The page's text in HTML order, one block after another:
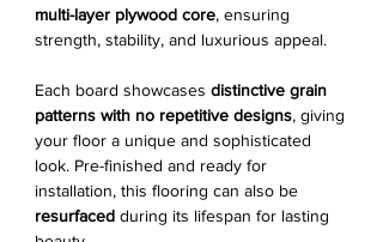
multi-layer plywood core, ensuring
strength, stability, and luxurious appeal.
Each board showcases distinctive grain
patterns with no repetitive designs, giving
your floor a unique and sophisticated
look. Pre-finished and ready for
installation, this flooring can also be
resurfaced during its lifespan for lasting